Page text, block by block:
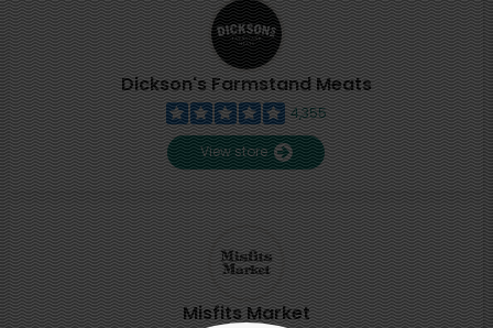
Dickson's Farmstand Meats
4,355
View store
Misfits Market